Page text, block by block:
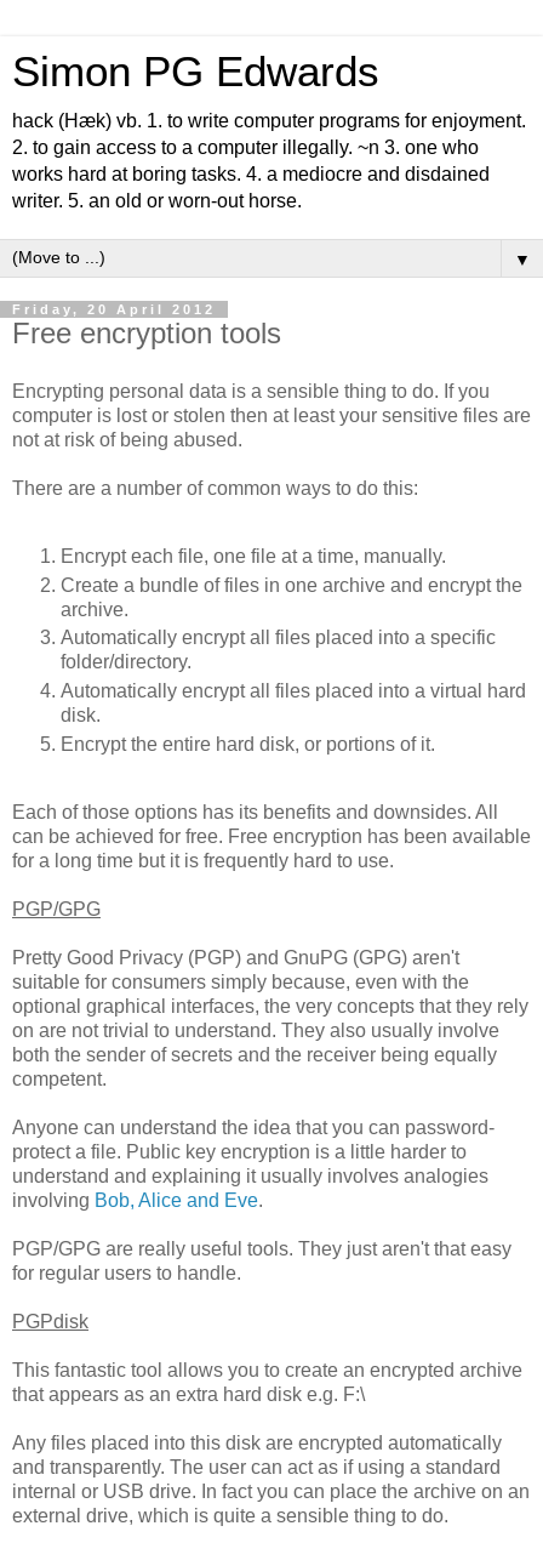
Simon PG Edwards
hack (Hæk) vb. 1. to write computer programs for enjoyment.
2. to gain access to a computer illegally. ~n 3. one who
works hard at boring tasks. 4. a mediocre and disdained
writer. 5. an old or worn-out horse.
▼
Friday, 20 April 2012
Free encryption tools
Encrypting personal data is a sensible thing to do. If you
computer is lost or stolen then at least your sensitive files are
not at risk of being abused.
There are a number of common ways to do this:
Encrypt each file, one file at a time, manually.
Create a bundle of files in one archive and encrypt the
archive.
Automatically encrypt all files placed into a specific
folder/directory.
Automatically encrypt all files placed into a virtual hard
disk.
Encrypt the entire hard disk, or portions of it.
Each of those options has its benefits and downsides. All
can be achieved for free. Free encryption has been available
for a long time but it is frequently hard to use.
PGP/GPG
Pretty Good Privacy (PGP) and GnuPG (GPG) aren't
suitable for consumers simply because, even with the
optional graphical interfaces, the very concepts that they rely
on are not trivial to understand. They also usually involve
both the sender of secrets and the receiver being equally
competent.
Anyone can understand the idea that you can password-
protect a file. Public key encryption is a little harder to
understand and explaining it usually involves analogies
involving Bob, Alice and Eve.
PGP/GPG are really useful tools. They just aren't that easy
for regular users to handle.
PGPdisk
This fantastic tool allows you to create an encrypted archive
that appears as an extra hard disk e.g. F:\
Any files placed into this disk are encrypted automatically
and transparently. The user can act as if using a standard
internal or USB drive. In fact you can place the archive on an
external drive, which is quite a sensible thing to do.